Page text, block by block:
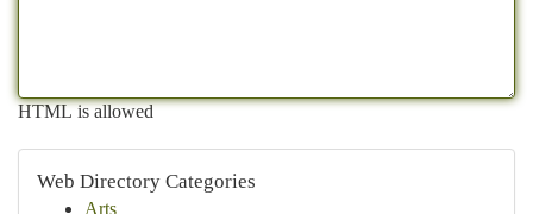
HTML is allowed
Web Directory Categories
Arts